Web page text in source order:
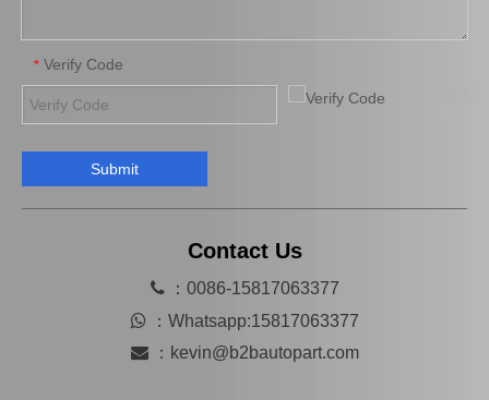
* Verify Code
Submit
Contact Us
：0086-15817063377
 ： Whatsapp:15817063377
： kevin@b2bautopart.com